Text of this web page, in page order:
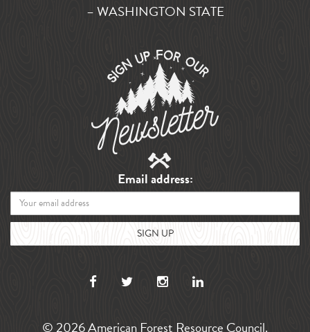
– WASHINGTON STATE
Email address:
© 2026 American Forest Resource Council.